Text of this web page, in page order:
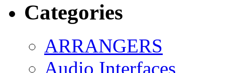
Categories
ARRANGERS
Audio Interfaces